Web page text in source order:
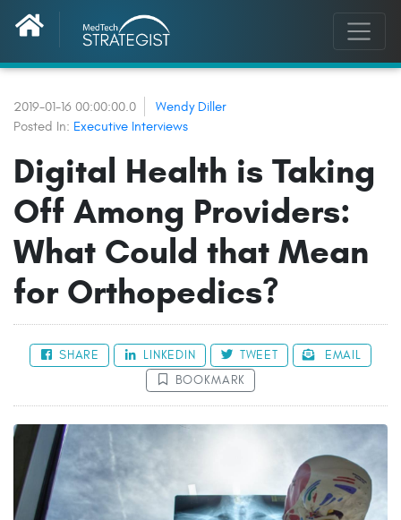
2019-01-16 00:00:00.0
Wendy Diller
Posted In: Executive Interviews
Digital Health is Taking
Off Among Providers:
What Could that Mean
for Orthopedics?
SHARE LINKEDIN TWEET
EMAIL
BOOKMARK